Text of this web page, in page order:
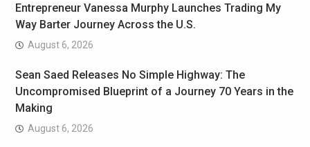
Entrepreneur Vanessa Murphy Launches Trading My
Way Barter Journey Across the U.S.
August 6, 2026
Sean Saed Releases No Simple Highway: The
Uncompromised Blueprint of a Journey 70 Years in the
Making
August 6, 2026